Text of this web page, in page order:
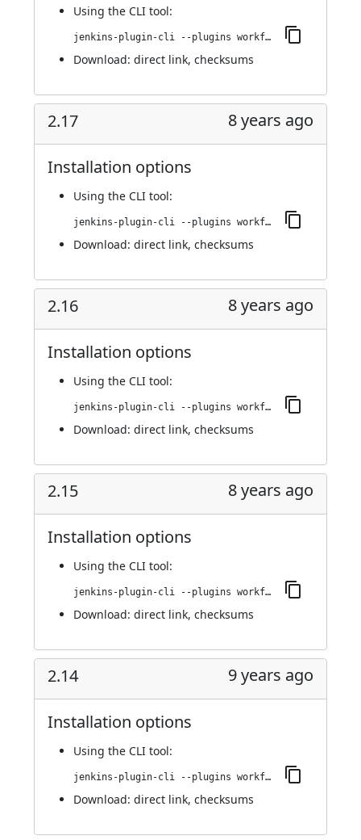
Using the CLI tool:
jenkins-plugin-cli --plugins workflow-step-api:2.18
Download: direct link, checksums
2.17 8 years ago
Installation options
Using the CLI tool:
jenkins-plugin-cli --plugins workflow-step-api:2.17
Download: direct link, checksums
2.16 8 years ago
Installation options
Using the CLI tool:
jenkins-plugin-cli --plugins workflow-step-api:2.16
Download: direct link, checksums
2.15 8 years ago
Installation options
Using the CLI tool:
jenkins-plugin-cli --plugins workflow-step-api:2.15
Download: direct link, checksums
2.14 9 years ago
Installation options
Using the CLI tool:
jenkins-plugin-cli --plugins workflow-step-api:2.14
Download: direct link, checksums